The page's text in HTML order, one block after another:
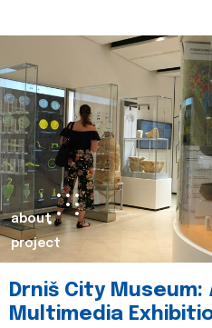
about
project
Drniš City Museum:
Multimedia